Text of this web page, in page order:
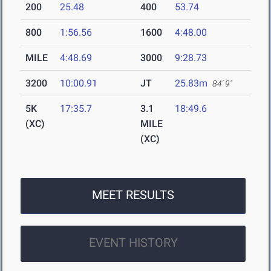
200 25.48 400 53.74
800 1:56.56 1600 4:48.00
MILE 4:48.69 3000 9:28.73
3200 10:00.91 JT 25.83m 84' 9"
5K
(XC)
17:35.7
3.1
MILE
(XC)
18:49.6
MEET RESULTS
EVENT HISTORY